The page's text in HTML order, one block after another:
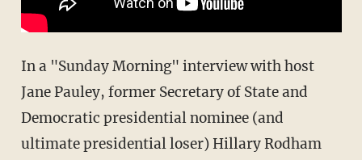
In a "Sunday Morning" interview with host
Jane Pauley, former Secretary of State and
Democratic presidential nominee (and
ultimate presidential loser) Hillary Rodham